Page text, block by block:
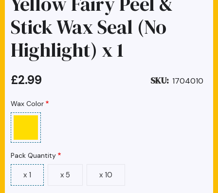
Stick Wax Seal (No
Highlight) x 1
£2.99 SKU 1704010
Wax Color
Pack Quantity
x 1 x 5 x 10